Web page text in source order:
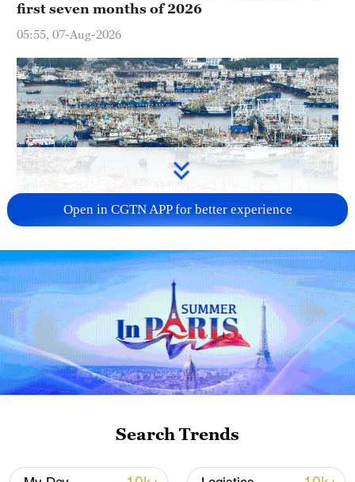
first seven months of 2026
05:55, 07-Aug-2026
China steps up coordinated, tech-enabled
response to Typhoon Dolphin
05:07, 07-Aug-2026
Open in CGTN APP for better experience
Search Trends